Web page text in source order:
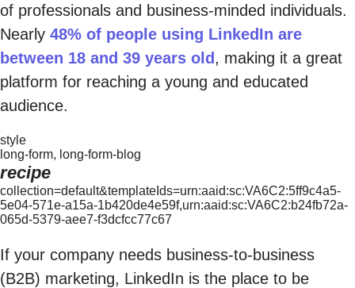
of professionals and business-minded individuals.
Nearly 48% of people using LinkedIn are
between 18 and 39 years old, making it a great
platform for reaching a young and educated
audience.
style
long-form, long-form-blog
recipe
collection=default&templateIds=urn:aaid:sc:VA6C2:5ff9c4a5-
5e04-571e-a15a-1b420de4e59f,urn:aaid:sc:VA6C2:b24fb72a-
065d-5379-aee7-f3dcfcc77c67
If your company needs business-to-business
(B2B) marketing, LinkedIn is the place to be